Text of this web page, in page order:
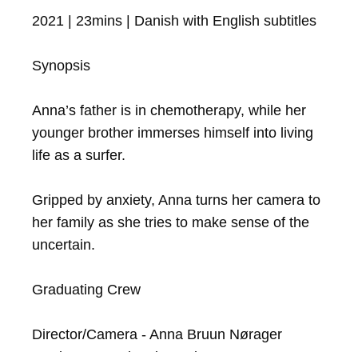
2021 | 23mins | Danish with English subtitles
Synopsis
Anna’s father is in chemotherapy, while her
younger brother immerses himself into living
life as a surfer.
Gripped by anxiety, Anna turns her camera to
her family as she tries to make sense of the
uncertain.
Graduating Crew
Director/Camera - Anna Bruun Nørager